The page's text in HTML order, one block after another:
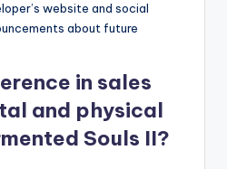
website and social
about future
in sales
and physical
Souls II?